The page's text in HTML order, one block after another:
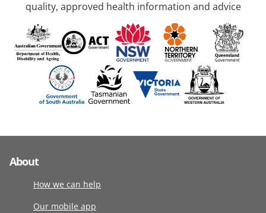
quality, approved health information and advice
About
How we can help
Our mobile app